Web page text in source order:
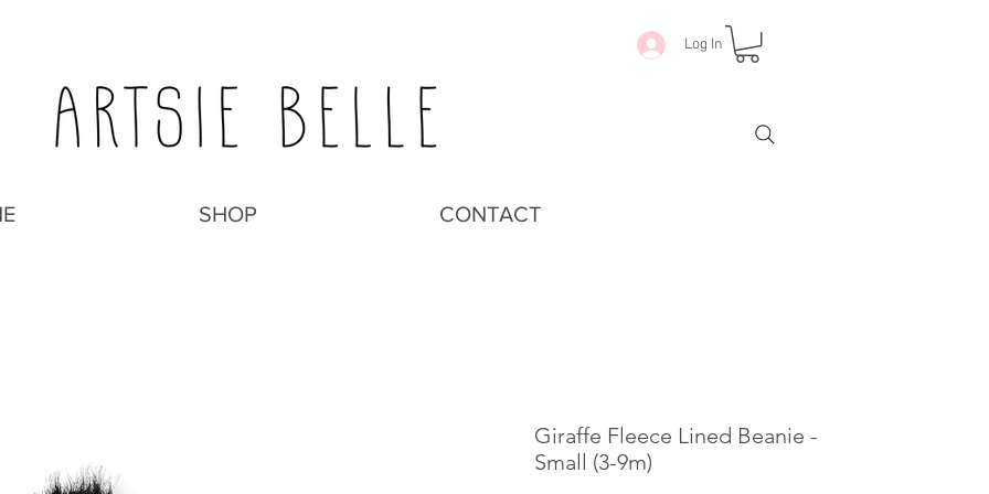
Log In
SHOP CONTACT
Giraffe Fleece Lined Beanie -
Small (3-9m)